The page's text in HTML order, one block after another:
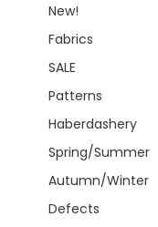
New!
Fabrics
SALE
Patterns
Haberdashery
Spring/Summer
Autumn/Winter
Defects